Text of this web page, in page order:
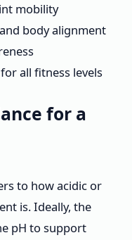
mobility
body alignment
all fitness levels
for a
to how acidic or
is. Ideally, the
pH to support